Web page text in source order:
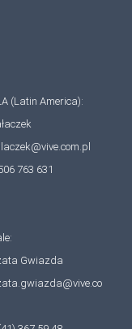
(Latin America):
763 631
Gwiazda